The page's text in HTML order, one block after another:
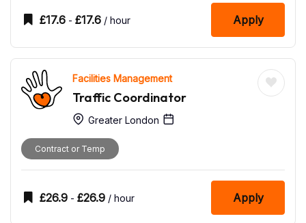
£17.6 - £17.6 / hour Apply
Facilities Management
Traffic Coordinator
Greater London
Contract or Temp
£26.9 - £26.9 / hour Apply